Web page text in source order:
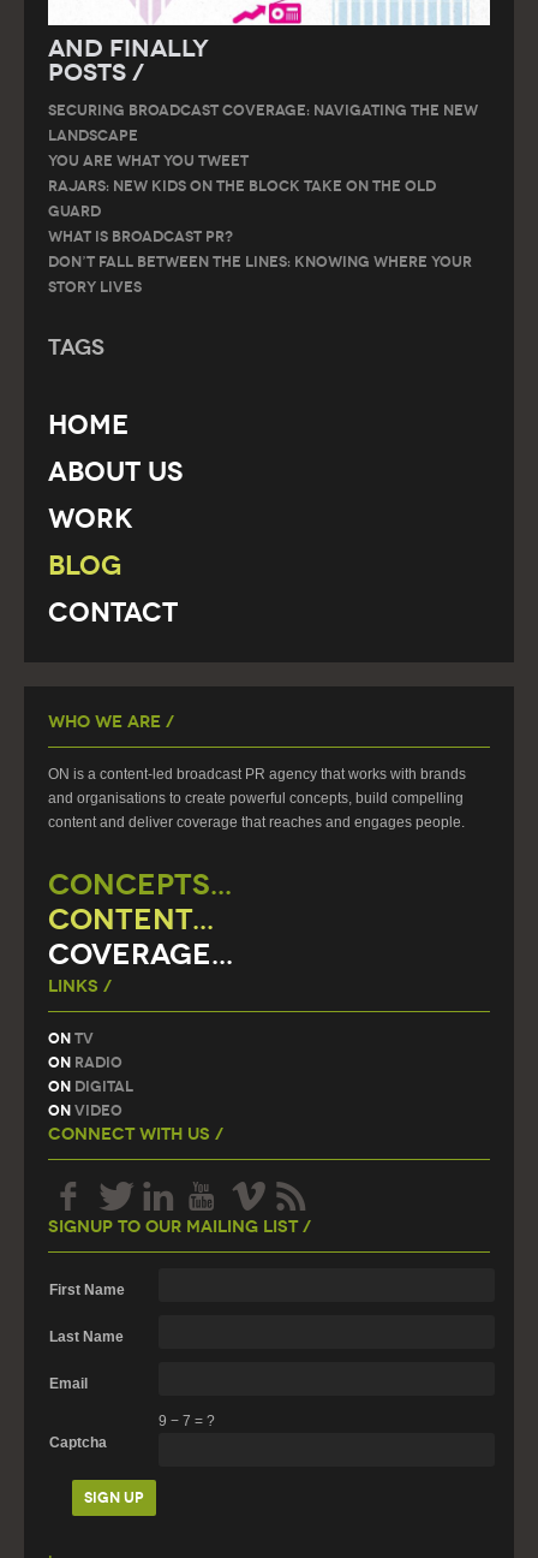
And Finally
Posts /
SECURING BROADCAST COVERAGE: NAVIGATING THE NEW
LANDSCAPE
You are what you tweet
RAJARS: NEW KIDS ON THE BLOCK TAKE ON THE OLD
GUARD
What is Broadcast PR?
Don’t Fall Between the Lines: Knowing Where Your
Story Lives
Tags
Home
About Us
Work
Blog
Contact
Who We Are /
ON is a content-led broadcast PR agency that works with brands
and organisations to create powerful concepts, build compelling
content and deliver coverage that reaches and engages people.
CONCEPTS...
CONTENT...
COVERAGE...
Links /
On TV
On Radio
On Digital
On Video
Connect With Us /
Signup To Our Mailing List /
First Name
Last Name
Email
Captcha
9 − 7 = ?
.